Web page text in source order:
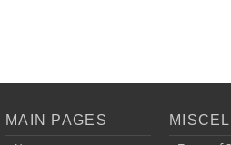
MAIN PAGES